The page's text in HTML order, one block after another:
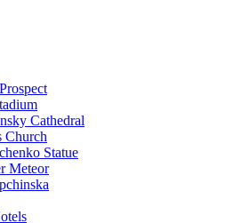
Cathedral
Church
Statue
Meteor